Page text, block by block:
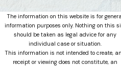
The information on this website is for
information purposes only. Nothing on this
should be taken as legal advice for any
individual case or situation.
This information is not intended to create,
receipt or viewing does not constitute, an